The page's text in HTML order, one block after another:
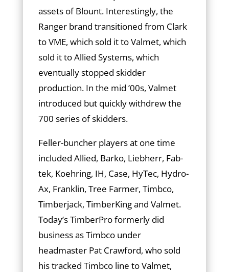
assets of Blount. Interestingly, the
Ranger brand transitioned from Clark
to VME, which sold it to Valmet, which
sold it to Allied Systems, which
eventually stopped skidder
production. In the mid ’00s, Valmet
introduced but quickly withdrew the
700 series of skidders.
Feller-buncher players at one time
included Allied, Barko, Liebherr, Fab­
tek, Koehring, IH, Case, HyTec, Hydro-
Ax, Franklin, Tree Farmer, Timbco,
Timberjack, TimberKing and Valmet.
Today’s TimberPro formerly did
business as Timbco under
headmaster Pat Crawford, who sold
his tracked Timbco line to Valmet,